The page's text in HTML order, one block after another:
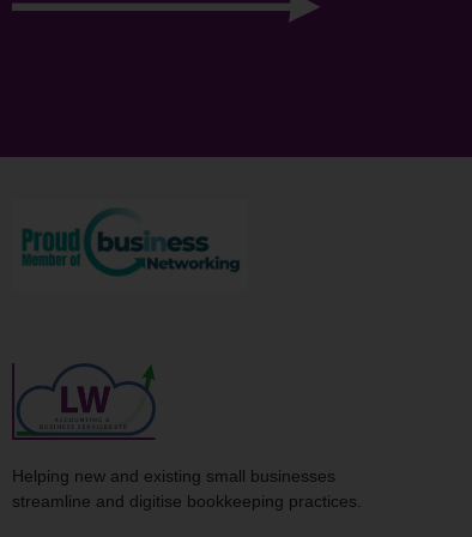
Helping new and existing small businesses
streamline and digitise bookkeeping practices.